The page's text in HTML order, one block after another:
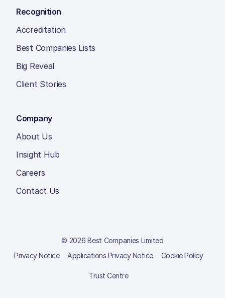
Recognition
Accreditation
Best Companies Lists
Big Reveal
Client Stories
Company
About Us
Insight Hub
Careers
Contact Us
© 2026 Best Companies Limited
Privacy Notice
Applications Privacy Notice Cookie Policy
Trust Centre